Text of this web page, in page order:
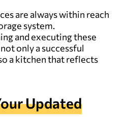
are always within reach
system.
and executing these
only a successful
a kitchen that reflects
Updated